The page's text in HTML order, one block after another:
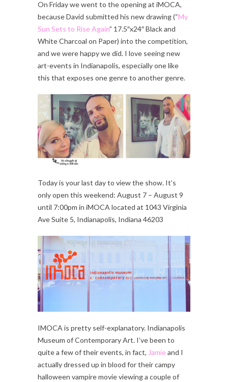
On Friday we went to the opening at iMOCA,
because David submitted his new drawing (“My
Sun Sets to Rise Again” 17.5″x24″ Black and
White Charcoal on Paper) into the competition,
and we were happy we did. I love seeing new
art-events in Indianapolis, especially one like
this that exposes one genre to another genre.
Today is your last day to view the show. It’s
only open this weekend: August 7 – August 9
until 7:00pm in iMOCA located at 1043 Virginia
Ave Suite 5, Indianapolis, Indiana 46203
IMOCA is pretty self-explanatory. Indianapolis
Museum of Contemporary Art. I’ve been to
quite a few of their events, in fact, Jamieand I
actually dressed up in blood for their campy
halloween vampire movie viewing a couple of